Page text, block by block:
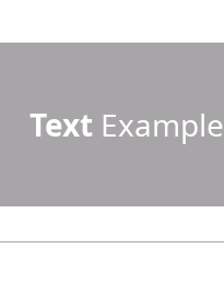
Text Example